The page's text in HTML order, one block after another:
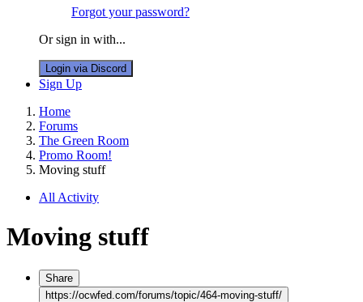
Forgot your password?
Or sign in with...
Login via Discord
Sign Up
Home
Forums
The Green Room
Promo Room!
Moving stuff
All Activity
Moving stuff
Share
https://ocwfed.com/forums/topic/464-moving-stuff/